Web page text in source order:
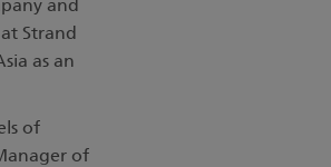
and
Strand
as an
of
of